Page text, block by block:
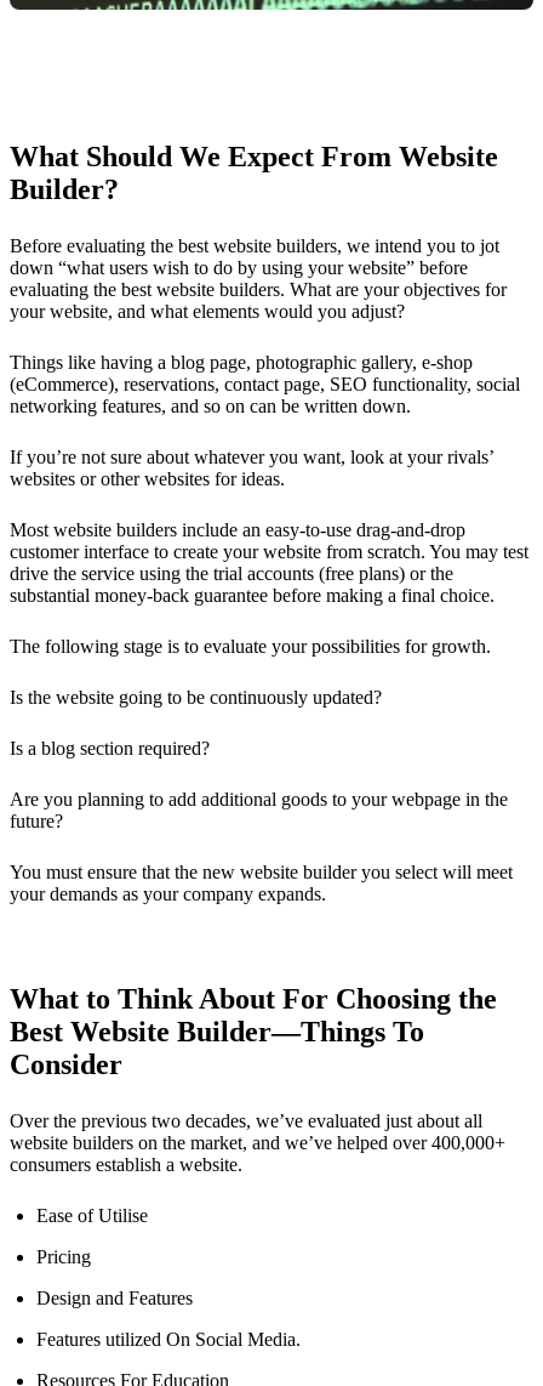
What Should We Expect From Website
Builder?
Before evaluating the best website builders, we intend you to jot
down “what users wish to do by using your website” before
evaluating the best website builders. What are your objectives for
your website, and what elements would you adjust?
Things like having a blog page, photographic gallery, e-shop
(eCommerce), reservations, contact page, SEO functionality, social
networking features, and so on can be written down.
If you’re not sure about whatever you want, look at your rivals’
websites or other websites for ideas.
Most website builders include an easy-to-use drag-and-drop
customer interface to create your website from scratch. You may test
drive the service using the trial accounts (free plans) or the
substantial money-back guarantee before making a final choice.
The following stage is to evaluate your possibilities for growth.
Is the website going to be continuously updated?
Is a blog section required?
Are you planning to add additional goods to your webpage in the
future?
You must ensure that the new website builder you select will meet
your demands as your company expands.
What to Think About For Choosing the
Best Website Builder—Things To
Consider
Over the previous two decades, we’ve evaluated just about all
website builders on the market, and we’ve helped over 400,000+
consumers establish a website.
Ease of Utilise
Pricing
Design and Features
Features utilized On Social Media.
Resources For Education